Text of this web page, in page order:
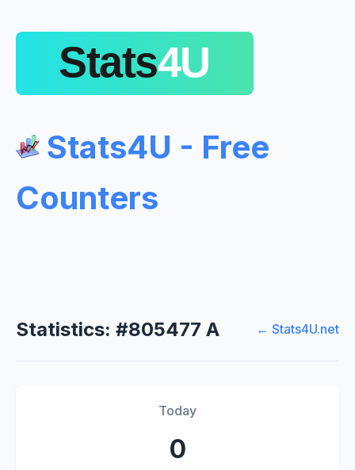
Stats4U - Free
Counters
Statistics: #805477 A ← Stats4U.net
Today
0